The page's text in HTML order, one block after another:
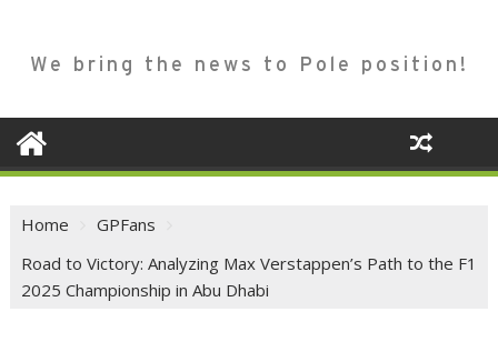
We bring the news to Pole position!
Home
GPFans
Road to Victory: Analyzing Max Verstappen’s Path to the F1
2025 Championship in Abu Dhabi